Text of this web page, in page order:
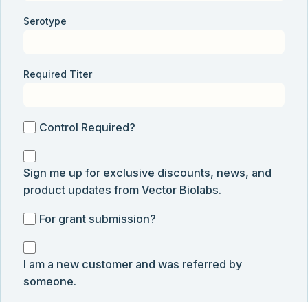
Serotype
Required Titer
ControlControl Required?
Sign
me
up
exclusive
discounts,
news,
Sign me up for exclusive discounts, news, and
product updates from Vector Biolabs.
For
submission
For grant submission?
I
am
a
I am a new customer and was referred by
someone.